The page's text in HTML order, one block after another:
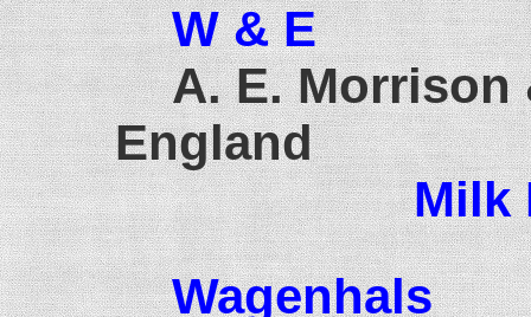
W & E
A. E. Morrison
England
Milk
Wagenhals